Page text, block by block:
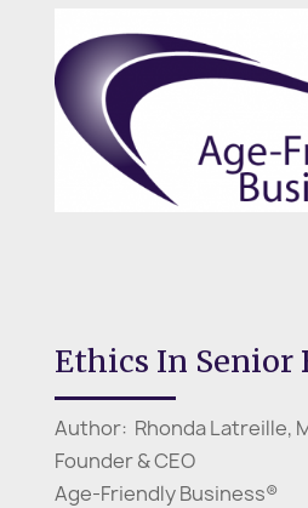
Ethics In Senior
Author: Rhonda Latreille,
Founder & CEO
Age-Friendly Business®